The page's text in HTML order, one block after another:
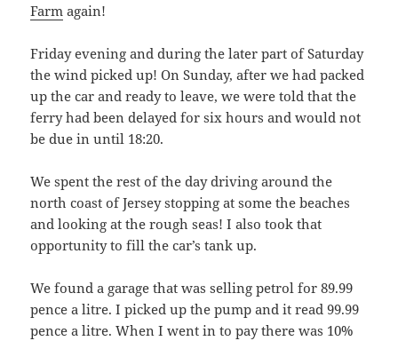
Farm again!
Friday evening and during the later part of Saturday
the wind picked up! On Sunday, after we had packed
up the car and ready to leave, we were told that the
ferry had been delayed for six hours and would not
be due in until 18:20.
We spent the rest of the day driving around the
north coast of Jersey stopping at some the beaches
and looking at the rough seas! I also took that
opportunity to fill the car’s tank up.
We found a garage that was selling petrol for 89.99
pence a litre. I picked up the pump and it read 99.99
pence a litre. When I went in to pay there was 10%